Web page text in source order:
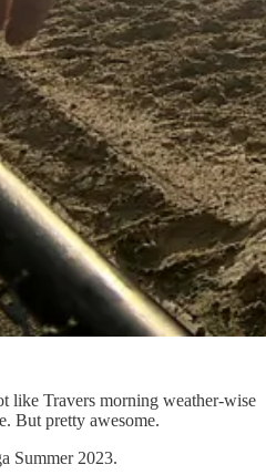
like Travers morning weather-wise
But pretty awesome.
Summer 2023.